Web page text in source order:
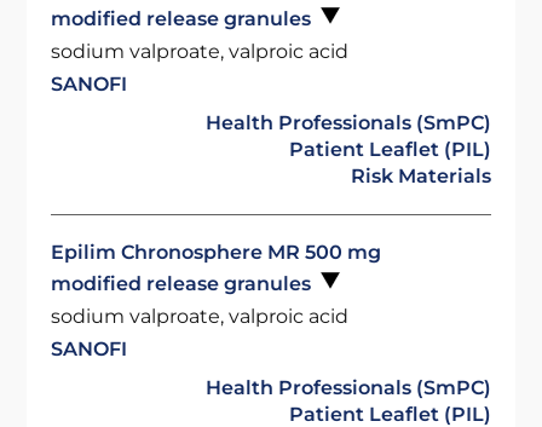
modified release granules
sodium valproate, valproic acid
SANOFI
Health Professionals (SmPC)
Patient Leaflet (PIL)
Risk Materials
Epilim Chronosphere MR 500 mg
modified release granules
sodium valproate, valproic acid
SANOFI
Health Professionals (SmPC)
Patient Leaflet (PIL)